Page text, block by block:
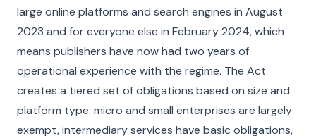
large online platforms and search engines in August
2023 and for everyone else in February 2024, which
means publishers have now had two years of
operational experience with the regime. The Act
creates a tiered set of obligations based on size and
platform type: micro and small enterprises are largely
exempt, intermediary services have basic obligations,